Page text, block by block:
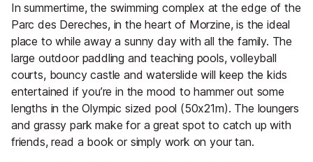
In summertime, the swimming complex at the edge of the
Parc des Dereches, in the heart of Morzine, is the ideal
place to while away a sunny day with all the family. The
large outdoor paddling and teaching pools, volleyball
courts, bouncy castle and waterslide will keep the kids
entertained if you’re in the mood to hammer out some
lengths in the Olympic sized pool (50x21m). The loungers
and grassy park make for a great spot to catch up with
friends, read a book or simply work on your tan.